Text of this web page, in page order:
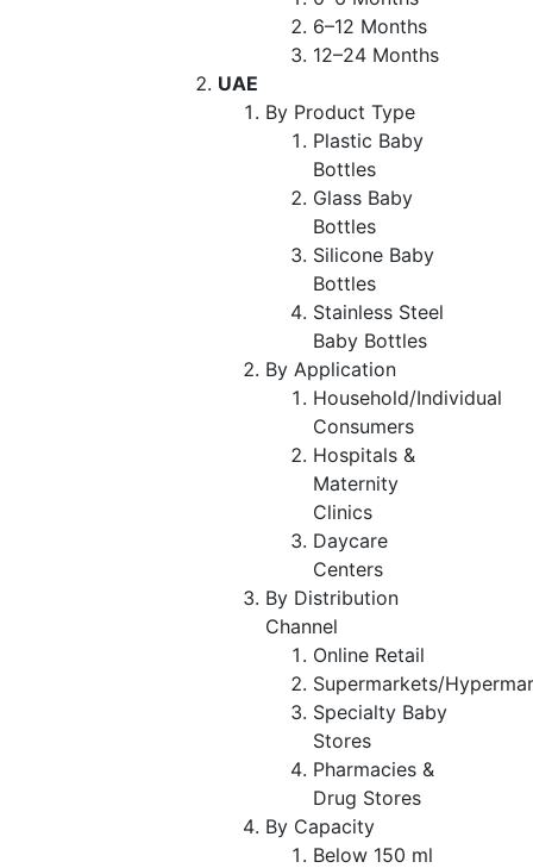
6–12 Months
12–24 Months
UAE
By Product Type
Plastic Baby
Bottles
Glass Baby
Bottles
Silicone Baby
Bottles
Stainless Steel
Baby Bottles
By Application
Household/Individual
Consumers
Hospitals &
Maternity
Clinics
Daycare
Centers
By Distribution
Channel
Online Retail
Supermarkets/
Specialty Baby
Stores
Pharmacies &
Drug Stores
By Capacity
Below 150 ml